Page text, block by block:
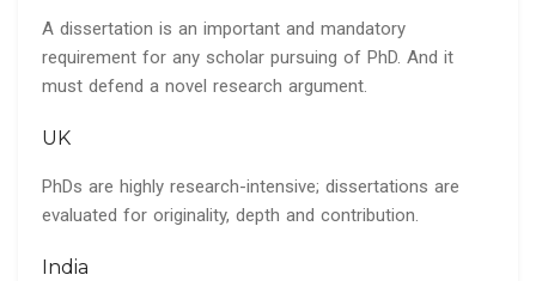
A dissertation is an important and mandatory
requirement for any scholar pursuing of PhD. And it
must defend a novel research argument.
UK
PhDs are highly research-intensive; dissertations are
evaluated for originality, depth and contribution.
India